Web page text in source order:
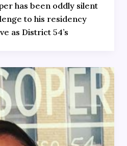
has been oddly silent
to his residency
as District 54’s